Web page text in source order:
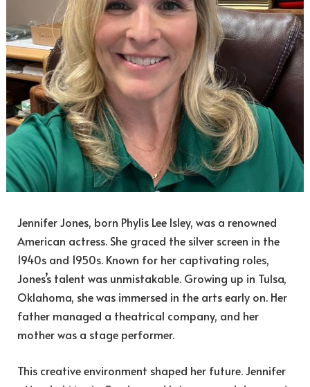
Jennifer Jones, born Phylis Lee Isley, was a renowned
American actress. She graced the silver screen in the
1940s and 1950s. Known for her captivating roles,
Jones’s talent was unmistakable. Growing up in Tulsa,
Oklahoma, she was immersed in the arts early on. Her
father managed a theatrical company, and her
mother was a stage performer.
This creative environment shaped her future. Jennifer